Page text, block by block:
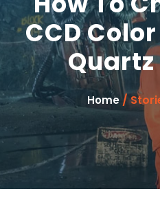
CCD
Quartz
Home /